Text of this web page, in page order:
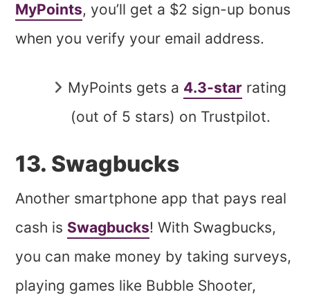
MyPoints, you’ll get a $2 sign-up bonus
when you verify your email address.
MyPoints gets a 4.3-star rating
(out of 5 stars) on Trustpilot.
13. Swagbucks
Another smartphone app that pays real
cash is Swagbucks! With Swagbucks,
you can make money by taking surveys,
playing games like Bubble Shooter,